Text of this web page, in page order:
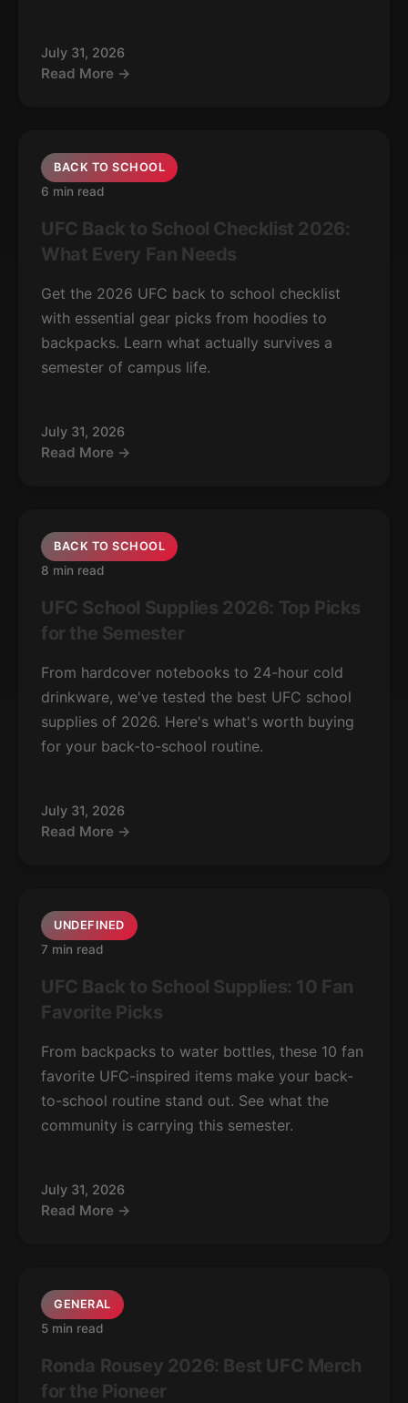
July 31, 2026
Read More →
BACK TO SCHOOL
6 min read
UFC Back to School Checklist 2026:
What Every Fan Needs
Get the 2026 UFC back to school checklist
with essential gear picks from hoodies to
backpacks. Learn what actually survives a
semester of campus life.
July 31, 2026
Read More →
BACK TO SCHOOL
8 min read
UFC School Supplies 2026: Top Picks
for the Semester
From hardcover notebooks to 24-hour cold
drinkware, we've tested the best UFC school
supplies of 2026. Here's what's worth buying
for your back-to-school routine.
July 31, 2026
Read More →
UNDEFINED
7 min read
UFC Back to School Supplies: 10 Fan
Favorite Picks
From backpacks to water bottles, these 10 fan
favorite UFC-inspired items make your back-
to-school routine stand out. See what the
community is carrying this semester.
July 31, 2026
Read More →
GENERAL
5 min read
Ronda Rousey 2026: Best UFC Merch
for the Pioneer